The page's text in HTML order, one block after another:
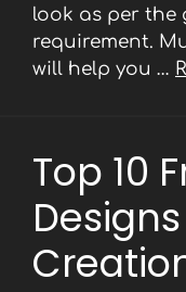
look as per the
requirement.
will help you …
Top 10